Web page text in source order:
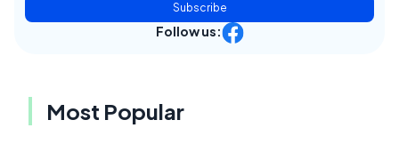
Subscribe
Follow us:
Most Popular